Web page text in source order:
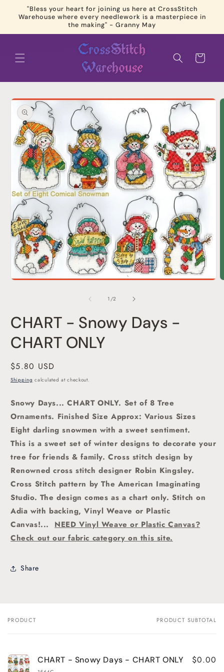
Skip to
content
"Bless your heart for joining us here at CrossStitch
Warehouse where every needlework is a masterpiece in
the making" - Granny May
Cart
Skip to
product
information
Open
media
1
1/of
2
CHART - Snowy Days -
CHART ONLY
Regular
price
$5.80 USD
Shipping calculated at checkout.
Snowy Days... CHART ONLY. Set of 8 Tree
Ornaments. Finished Size Approx: Various Sizes
Eight darling snowmen with a sweet sentiment.
This is a sweet set of winter designs to decorate your
tree for friends & family.Cross stitchdesign by
Renowned cross stitch designer Robin Kingsley.
Cross Stitch pattern by The American Imaginating
Studio. The design comes as a chart only. Stitch on
Adia with backing, Vinyl Weave or Plastic
Canvas!... NEED Vinyl Weave or Plastic Canvas?
Check out our fabric category on this site.
Share
Your
PRODUCT PRODUCT SUBTOTAL
CHART - Snowy Days - CHART ONLY $0.00